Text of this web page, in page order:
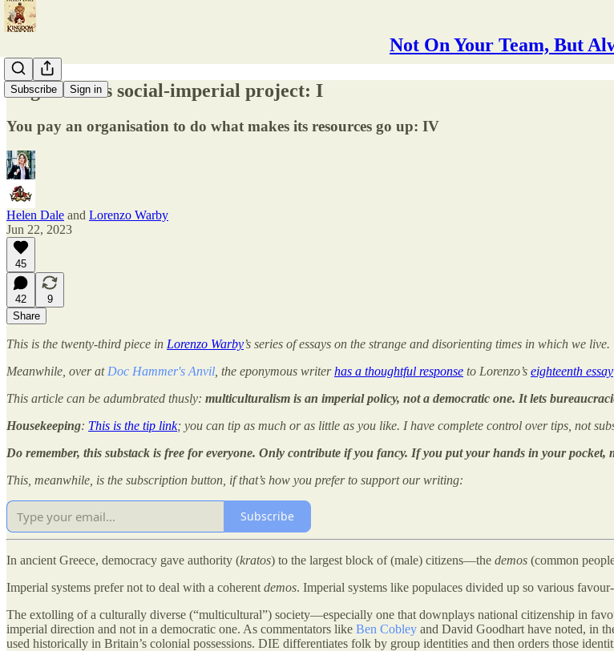
Not On Your Team, But
Subscribe Sign in
Migration as social-imperial project: I
You pay an organisation to do what makes its resources go up: IV
Helen Dale and Lorenzo Warby
Jun 22, 2023
45
42
9
Share
This is the twenty-third piece in Lorenzo Warby’s series of essays on the strange and disorienting times in which we live.
Meanwhile, over at Doc Hammer's Anvil , the eponymous writerhas a thoughtful response to Lorenzo’s eighteenth essay
This article can be adumbrated thusly: multiculturalism is an imperial policy, not a democratic one. It lets
Housekeeping: This is the tip link; you can tip as much or as little as you like. I have complete control over tips, not
Do remember, this substack is free for everyone. Only contribute if you fancy. If you put your hands in your pocket,
This, meanwhile, is the subscription button, if that’s how you prefer to support our writing:
Subscribe
In ancient Greece, democracy gave authority (kratos) to the largest block of (male) citizens—the demos (common
Imperial systems prefer not to deal with a coherent demos. Imperial systems like populaces divided up so various
The extolling of a culturally diverse (“multicultural”) society—especially one that downplays national citizenship in
imperial direction and not in a democratic one. As commentators like Ben Cobley and David Goodhart have noted, in
used historically in Britain’s colonial possessions. DIE differentiates folk by group identities and then orders those